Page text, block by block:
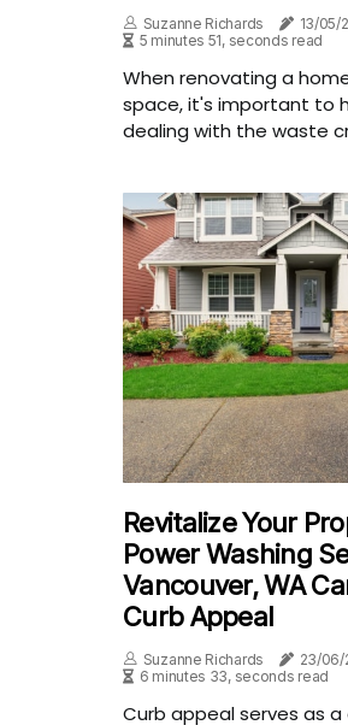
Suzanne Richards
13/05/
5 minutes 51, seconds read
When renovating a
space, it's important to
dealing with the waste
Revitalize Your
Power Washing
Vancouver, WA
Curb Appeal
Suzanne Richards
23/06/
6 minutes 33, seconds read
Curb appeal serves as